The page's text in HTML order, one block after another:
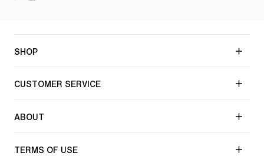
SHOP
CUSTOMER SERVICE
ABOUT
TERMS OF USE